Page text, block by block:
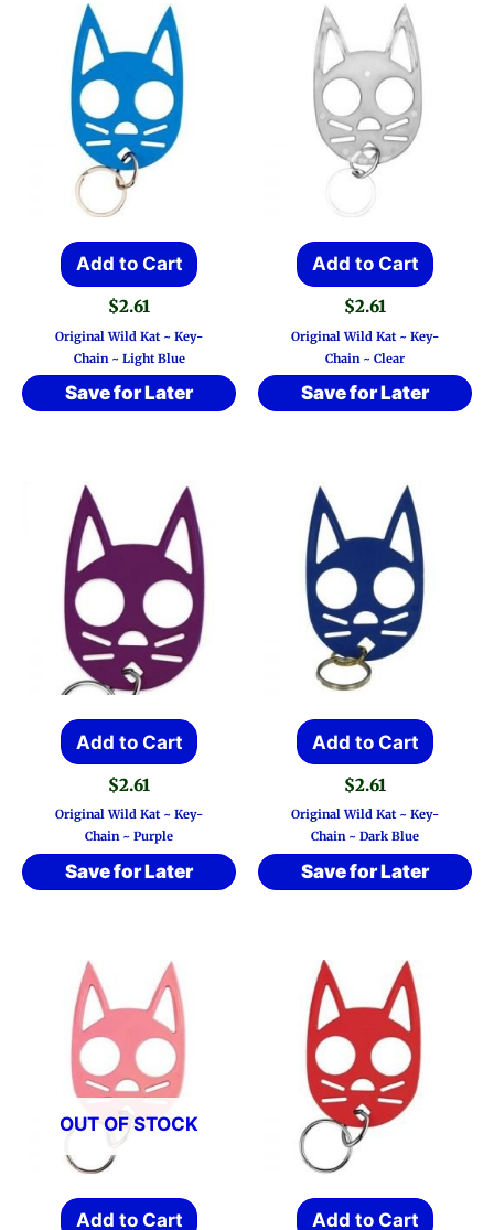
Add to Cart
$2.61
Original Wild Kat ~ Key-
Chain ~ Light Blue
Save for Later
Add to Cart
$2.61
Original Wild Kat ~ Key-
Chain ~ Clear
Save for Later
Add to Cart
$2.61
Original Wild Kat ~ Key-
Chain ~ Purple
Save for Later
Add to Cart
$2.61
Original Wild Kat ~ Key-
Chain ~ Dark Blue
Save for Later
OUT OF STOCK
Add to Cart Add to Cart